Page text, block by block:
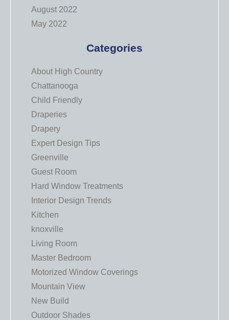
August 2022
May 2022
Categories
About High Country
Chattanooga
Child Friendly
Draperies
Drapery
Expert Design Tips
Greenville
Guest Room
Hard Window Treatments
Interior Design Trends
Kitchen
knoxville
Living Room
Master Bedroom
Motorized Window Coverings
Mountain View
New Build
Outdoor Shades